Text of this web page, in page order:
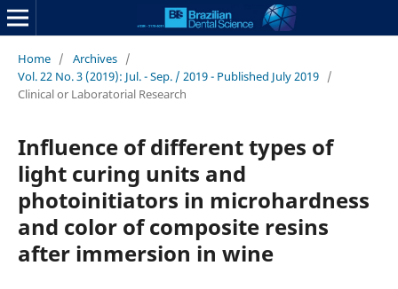
Home / Archives /
Vol. 22 No. 3 (2019): Jul. - Sep. / 2019 - Published July 2019 /
Clinical or Laboratorial Research
Influence of different types of
light curing units and
photoinitiators in microhardness
and color of composite resins
after immersion in wine